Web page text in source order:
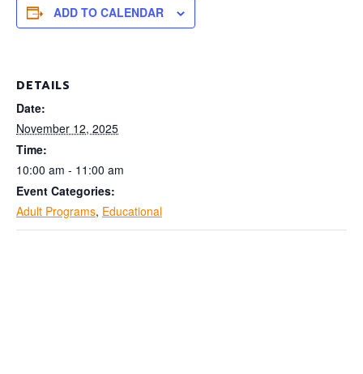
ADD TO CALENDAR
DETAILS
Date:
November 12, 2025
Time:
10:00 am - 11:00 am
Event Categories:
Adult Programs, Educational